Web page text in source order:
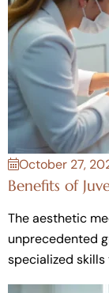
October 27,
Benefits of
The aesthetic
unprecedented
specialized